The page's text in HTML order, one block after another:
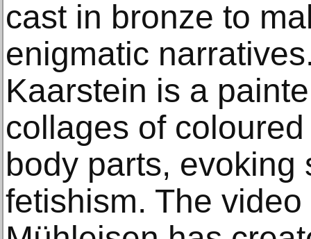
cast in bronze to
enigmatic
Kaarstein is a
collages of
body parts, evoking
fetishism. The